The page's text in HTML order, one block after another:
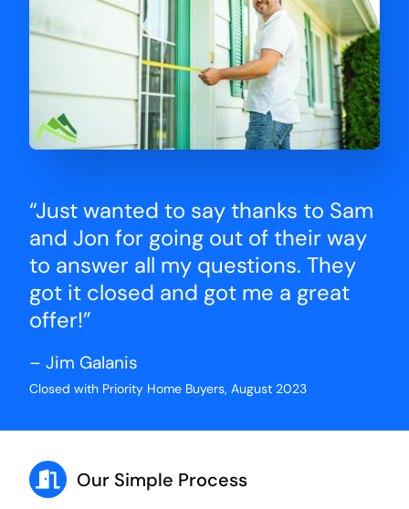
“Just wanted to say thanks to Sam
and Jon for going out of their way
to answer all my questions. They
got it closed and got me a great
offer!”
– Jim Galanis
Closed with Priority Home Buyers, August 2023
Our Simple Process